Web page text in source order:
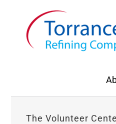
The Volunteer